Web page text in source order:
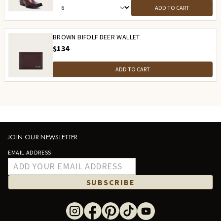
ADD TO CART
BROWN BIFOLF DEER WALLET
$134
ADD TO CART
JOIN OUR NEWSLETTER
EMAIL ADDRESS:
SUBSCRIBE